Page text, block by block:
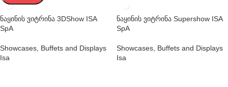
ნაყინის ვიტრინა 3DShow ISA
SpA
Showcases, Buffets and Displays
Isa
ნაყინის ვიტრინა Supershow ISA
SpA
Showcases, Buffets and Displays
Isa